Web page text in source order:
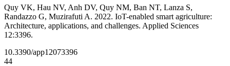
Quy VK, Hau NV, Anh DV, Quy NM, Ban NT, Lanza S,
Randazzo G, Muzirafuti A. 2022. IoT-enabled smart agriculture:
Architecture, applications, and challenges. Applied Sciences
12:3396.
10.3390/app12073396
44